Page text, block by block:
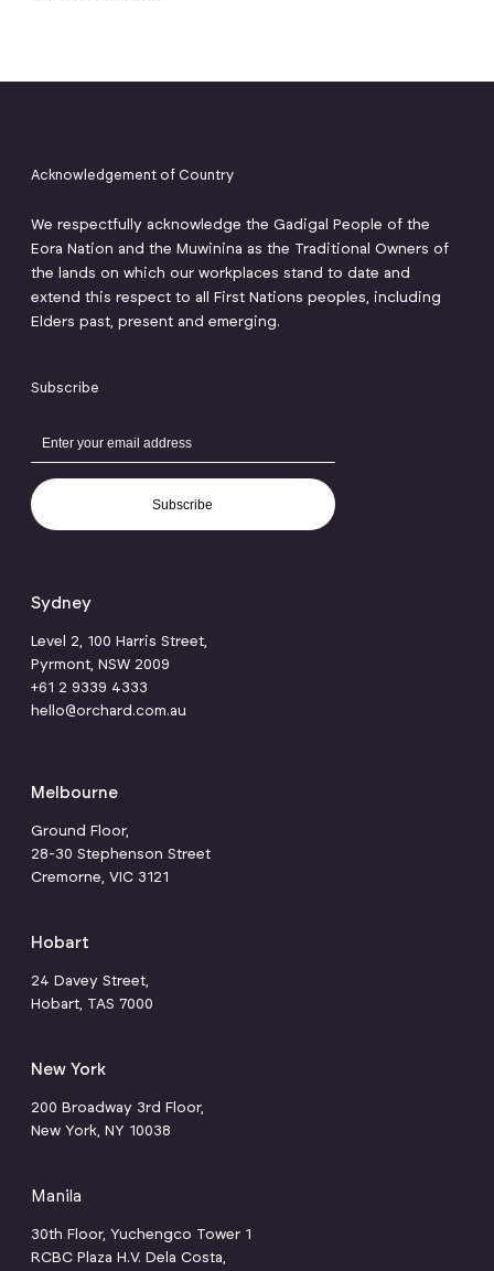
Acknowledgement of Country
We respectfully acknowledge the Gadigal People of the
Eora Nation and the Muwinina as the Traditional Owners of
the lands on which our workplaces stand to date and
extend this respect to all First Nations peoples, including
Elders past, present and emerging.
Subscribe
Subscribe
Sydney
Level 2, 100 Harris Street,
Pyrmont, NSW 2009
+61 2 9339 4333
hello@orchard.com.au
Melbourne
Ground Floor,
28-30 Stephenson Street
Cremorne, VIC 3121
Hobart
24 Davey Street,
Hobart, TAS 7000
New York
200 Broadway 3rd Floor,
New York, NY 10038
Manila
30th Floor, Yuchengco Tower 1
RCBC Plaza H.V. Dela Costa,